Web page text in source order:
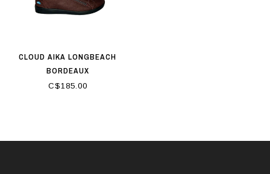
CLOUD AIKA LONGBEACH
BORDEAUX
C$185.00